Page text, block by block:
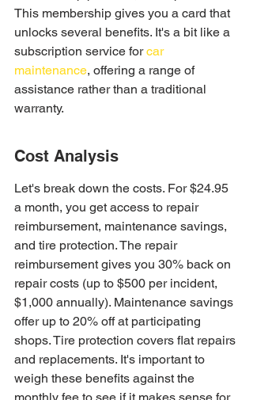
This membership gives you a card that
unlocks several benefits. It's a bit like a
subscription service for car
maintenance, offering a range of
assistance rather than a traditional
warranty.
Cost Analysis
Let's break down the costs. For $24.95
a month, you get access to repair
reimbursement, maintenance savings,
and tire protection. The repair
reimbursement gives you 30% back on
repair costs (up to $500 per incident,
$1,000 annually). Maintenance savings
offer up to 20% off at participating
shops. Tire protection covers flat repairs
and replacements. It's important to
weigh these benefits against the